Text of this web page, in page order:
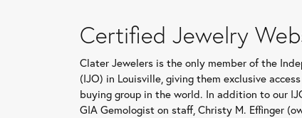
Certified Jewelry
Clater Jewelers is the only member of the
(IJO) in Louisville, giving them exclusive
buying group in the world. In addition to our
GIA Gemologist on staff, Christy M. Effinger